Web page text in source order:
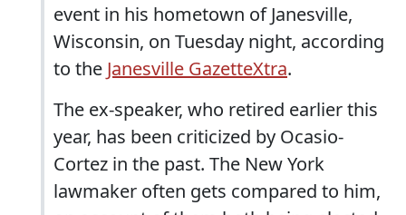
event in his hometown of Janesville,
Wisconsin, on Tuesday night, according
to the Janesville GazetteXtra.
The ex-speaker, who retired earlier this
year, has been criticized by Ocasio-
Cortez in the past. The New York
lawmaker often gets compared to him,